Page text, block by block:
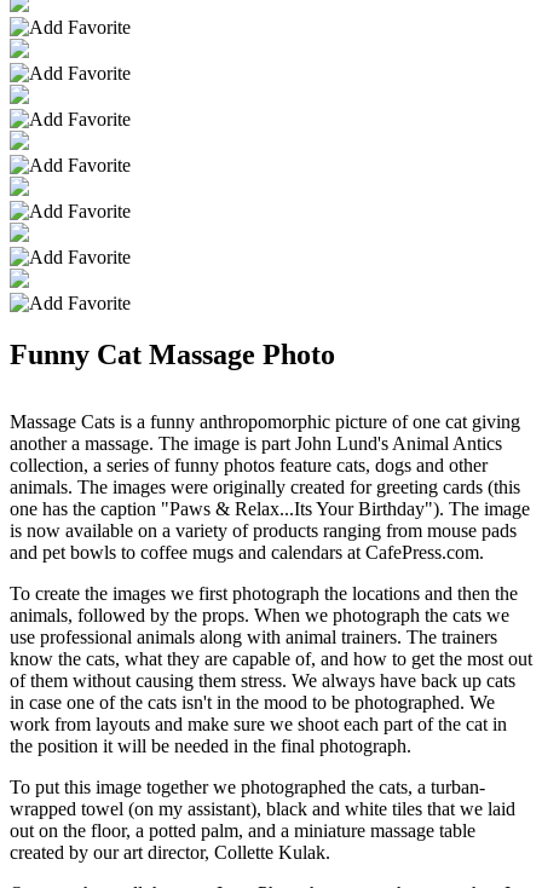
Funny Cat Massage Photo
Massage Cats is a funny anthropomorphic picture of one cat giving
another a massage. The image is part John Lund's Animal Antics
collection, a series of funny photos feature cats, dogs and other
animals. The images were originally created for greeting cards (this
one has the caption "Paws & Relax...Its Your Birthday"). The image
is now available on a variety of products ranging from mouse pads
and pet bowls to coffee mugs and calendars at CafePress.com.
To create the images we first photograph the locations and then the
animals, followed by the props. When we photograph the cats we
use professional animals along with animal trainers. The trainers
know the cats, what they are capable of, and how to get the most out
of them without causing them stress. We always have back up cats
in case one of the cats isn't in the mood to be photographed. We
work from layouts and make sure we shoot each part of the cat in
the position it will be needed in the final photograph.
To put this image together we photographed the cats, a turban-
wrapped towel (on my assistant), black and white tiles that we laid
out on the floor, a potted palm, and a miniature massage table
created by our art director, Collette Kulak.